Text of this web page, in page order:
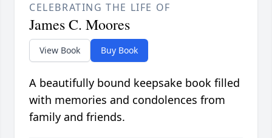
CELEBRATING THE LIFE OF
James C. Moores
View Book Buy Book
A beautifully bound keepsake book filled
with memories and condolences from
family and friends.